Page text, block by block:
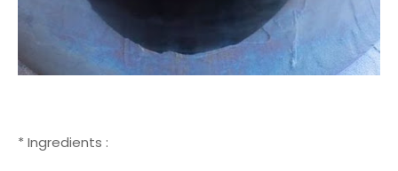
* Ingredients :